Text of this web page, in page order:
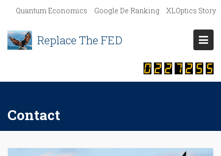
Replace The FED
Quantum Economics Google De Ranking XLOptics Story
Contact